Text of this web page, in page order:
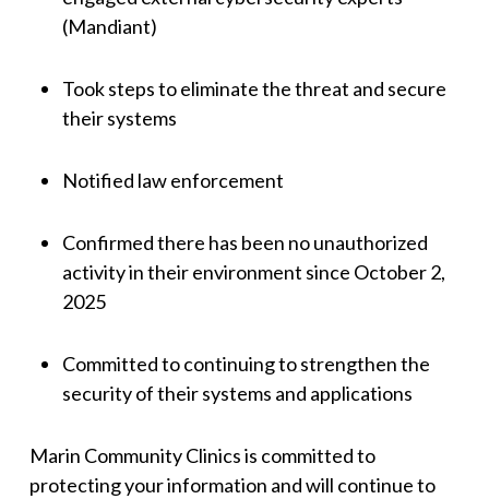
(Mandiant)
Took steps to eliminate the threat and secure
their systems
Notified law enforcement
Confirmed there has been no unauthorized
activity in their environment since October 2,
2025
Committed to continuing to strengthen the
security of their systems and applications
Marin Community Clinics is committed to
protecting your information and will continue to